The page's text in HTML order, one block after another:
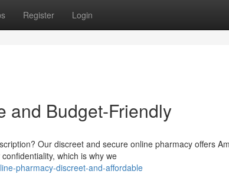
Register Login
and Budget-Friendly
Our discreet and secure online pharmacy offers
which is why we
pharmacy-discreet-and-affordable